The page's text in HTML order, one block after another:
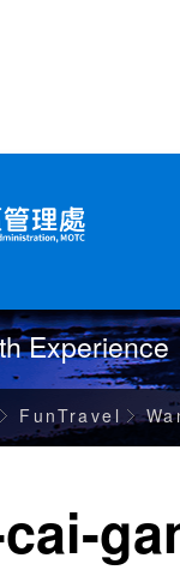
Experience
FunTravel